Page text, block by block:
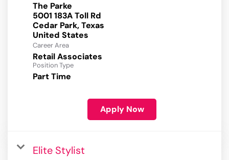
The Parke
5001 183A Toll Rd
Cedar Park, Texas
Career Area
Retail Associates
Position Type
Part Time
Apply Now
Elite Stylist